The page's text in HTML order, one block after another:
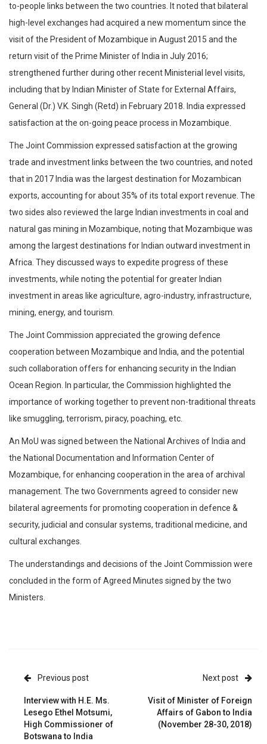
to-people links between the two countries. It noted that bilateral
high-level exchanges had acquired a new momentum since the
visit of the President of Mozambique in August 2015 and the
return visit of the Prime Minister of India in July 2016;
strengthened further during other recent Ministerial level visits,
including that by Indian Minister of State for External Affairs,
General (Dr.) V.K. Singh (Retd) in February 2018. India expressed
satisfaction at the on-going peace process in Mozambique.
The Joint Commission expressed satisfaction at the growing
trade and investment links between the two countries, and noted
that in 2017 India was the largest destination for Mozambican
exports, accounting for about 35% of its total export revenue. The
two sides also reviewed the large Indian investments in coal and
natural gas mining in Mozambique, noting that Mozambique was
among the largest destinations for Indian outward investment in
Africa. They discussed ways to expedite progress of these
investments, while noting the potential for greater Indian
investment in areas like agriculture, agro-industry, infrastructure,
mining, energy, and tourism.
The Joint Commission appreciated the growing defence
cooperation between Mozambique and India, and the potential
such collaboration offers for enhancing security in the Indian
Ocean Region. In particular, the Commission highlighted the
importance of working together to prevent non-traditional threats
like smuggling, terrorism, piracy, poaching, etc.
An MoU was signed between the National Archives of India and
the National Documentation and Information Center of
Mozambique, for enhancing cooperation in the area of archival
management. The two Governments agreed to consider new
bilateral agreements for promoting cooperation in defence &
security, judicial and consular systems, traditional medicine, and
cultural exchanges.
The understandings and decisions of the Joint Commission were
concluded in the form of Agreed Minutes signed by the two
Ministers.
Previous post
Interview with H.E. Ms.
Lesego Ethel Motsumi,
High Commissioner of
Botswana to India
Next post
Visit of Minister of Foreign
Affairs of Gabon to India
(November 28-30, 2018)